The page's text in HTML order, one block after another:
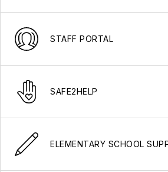
STAFF PORTAL
SAFE2HELP
ELEMENTARY SCHOOL